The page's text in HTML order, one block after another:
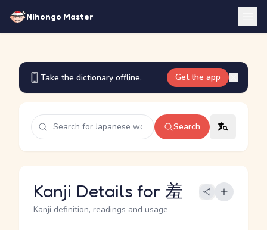
Nihongo Master
Take the dictionary offline. Get the app
Search
Kanji Details for 羞
Kanji definition, readings and usage